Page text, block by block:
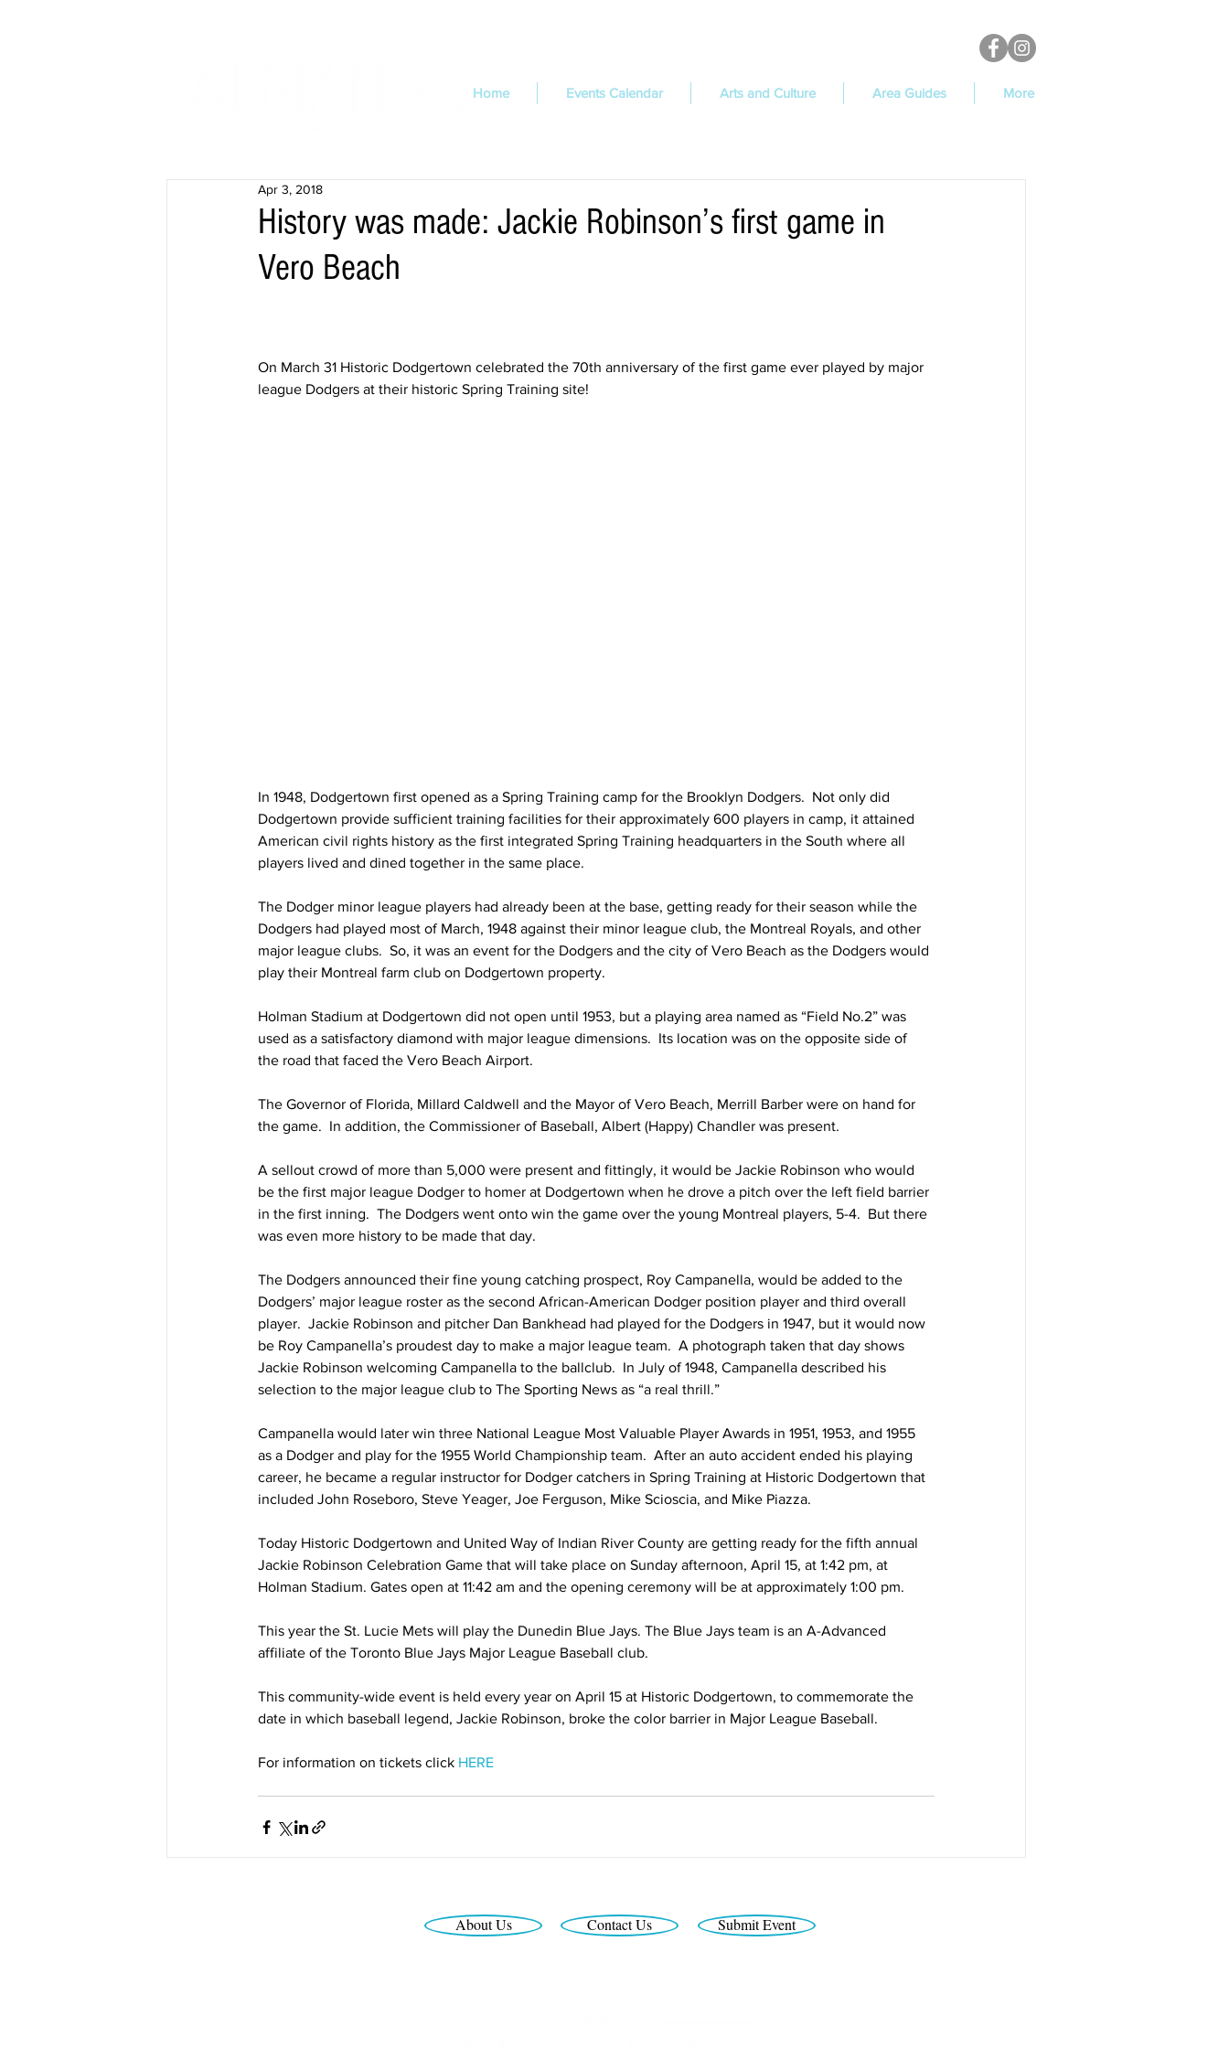
Home Events Calendar Arts and Culture Area Guides More
History was made: Jackie Robinson’s first game in
Vero Beach
Apr 3, 2018
On March 31 Historic Dodgertown celebrated the 70th anniversary of the first game ever played by major
league Dodgers at their historic Spring Training site!
In 1948, Dodgertown first opened as a Spring Training camp for the Brooklyn Dodgers.  Not only did
Dodgertown provide sufficient training facilities for their approximately 600 players in camp, it attained
American civil rights history as the first integrated Spring Training headquarters in the South where all
players lived and dined together in the same place.
The Dodger minor league players had already been at the base, getting ready for their season while the
Dodgers had played most of March, 1948 against their minor league club, the Montreal Royals, and other
major league clubs.  So, it was an event for the Dodgers and the city of Vero Beach as the Dodgers would
play their Montreal farm club on Dodgertown property.
Holman Stadium at Dodgertown did not open until 1953, but a playing area named as “Field No.2” was
used as a satisfactory diamond with major league dimensions.  Its location was on the opposite side of
the road that faced the Vero Beach Airport.
The Governor of Florida, Millard Caldwell and the Mayor of Vero Beach, Merrill Barber were on hand for
the game.  In addition, the Commissioner of Baseball, Albert (Happy) Chandler was present.
A sellout crowd of more than 5,000 were present and fittingly, it would be Jackie Robinson who would
be the first major league Dodger to homer at Dodgertown when he drove a pitch over the left field barrier
in the first inning.  The Dodgers went onto win the game over the young Montreal players, 5-4.  But there
was even more history to be made that day.
The Dodgers announced their fine young catching prospect, Roy Campanella, would be added to the
Dodgers’ major league roster as the second African-American Dodger position player and third overall
player.  Jackie Robinson and pitcher Dan Bankhead had played for the Dodgers in 1947, but it would now
be Roy Campanella’s proudest day to make a major league team.  A photograph taken that day shows
Jackie Robinson welcoming Campanella to the ballclub.  In July of 1948, Campanella described his
selection to the major league club to The Sporting News as “a real thrill.”
Campanella would later win three National League Most Valuable Player Awards in 1951, 1953, and 1955
as a Dodger and play for the 1955 World Championship team.  After an auto accident ended his playing
career, he became a regular instructor for Dodger catchers in Spring Training at Historic Dodgertown that
included John Roseboro, Steve Yeager, Joe Ferguson, Mike Scioscia, and Mike Piazza.
Today Historic Dodgertown and United Way of Indian River County are getting ready for the fifth annual
Jackie Robinson Celebration Game that will take place on Sunday afternoon, April 15, at 1:42 pm, at
Holman Stadium. Gates open at 11:42 am and the opening ceremony will be at approximately 1:00 pm.
This year the St. Lucie Mets will play the Dunedin Blue Jays. The Blue Jays team is an A-Advanced
affiliate of the Toronto Blue Jays Major League Baseball club.
This community-wide event is held every year on April 15 at Historic Dodgertown, to commemorate the
date in which baseball legend, Jackie Robinson, broke the color barrier in Major League Baseball.
For information on tickets click HERE
About Us Contact Us Submit Event